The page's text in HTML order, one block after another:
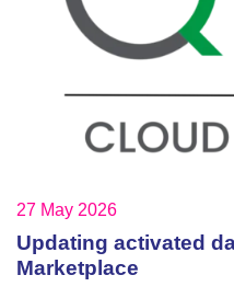
27 May 2026
Updating activated
Marketplace